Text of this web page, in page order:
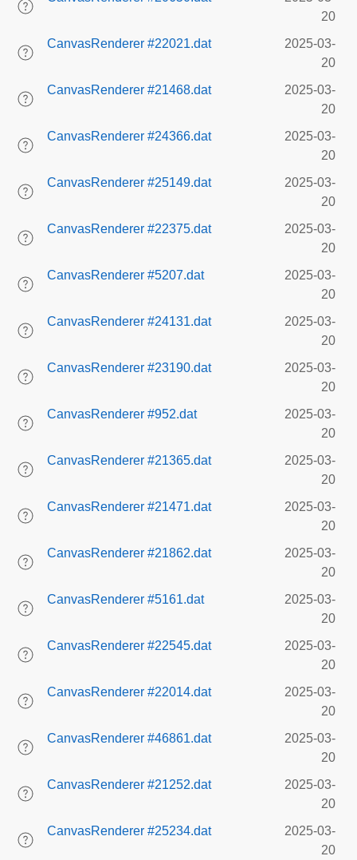
20
CanvasRenderer #22021.dat
2025-03-
20
CanvasRenderer #21468.dat
2025-03-
20
CanvasRenderer #24366.dat
2025-03-
20
CanvasRenderer #25149.dat
2025-03-
20
CanvasRenderer #22375.dat
2025-03-
20
CanvasRenderer #5207.dat
2025-03-
20
CanvasRenderer #24131.dat
2025-03-
20
CanvasRenderer #23190.dat
2025-03-
20
CanvasRenderer #952.dat
2025-03-
20
CanvasRenderer #21365.dat
2025-03-
20
CanvasRenderer #21471.dat
2025-03-
20
CanvasRenderer #21862.dat
2025-03-
20
CanvasRenderer #5161.dat
2025-03-
20
CanvasRenderer #22545.dat
2025-03-
20
CanvasRenderer #22014.dat
2025-03-
20
CanvasRenderer #46861.dat
2025-03-
20
CanvasRenderer #21252.dat
2025-03-
20
CanvasRenderer #25234.dat
2025-03-
20